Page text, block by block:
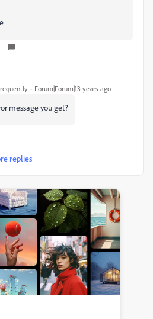
Forum|Forum|13 years ago
message you get?
replies